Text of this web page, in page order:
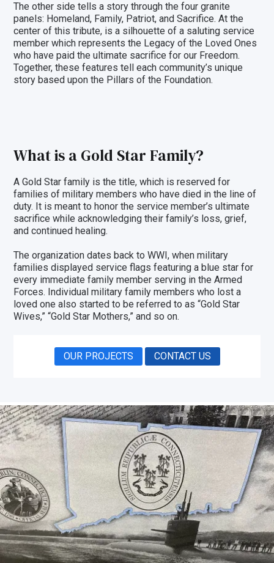
The other side tells a story through the four granite
panels: Homeland, Family, Patriot, and Sacrifice. At the
center of this tribute, is a silhouette of a saluting service
member which represents the Legacy of the Loved Ones
who have paid the ultimate sacrifice for our Freedom.
Together, these features tell each community’s unique
story based upon the Pillars of the Foundation.
What is a Gold Star Family?
A Gold Star family is the title, which is reserved for
families of military members who have died in the line of
duty. It is meant to honor the service member’s ultimate
sacrifice while acknowledging their family’s loss, grief,
and continued healing.
The organization dates back to WWI, when military
families displayed service flags featuring a blue star for
every immediate family member serving in the Armed
Forces. Individual military family members who lost a
loved one also started to be referred to as “Gold Star
Wives,” “Gold Star Mothers,” and so on.
OUR PROJECTS CONTACT US